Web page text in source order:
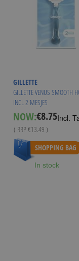
GILLETTE
GILLETTE VENUS SMOOTH
INCL 2 MESJES
NOW:Special
Price
€8.75Incl.
( RRP €13.49 )
SHOPPING BAG
In stock